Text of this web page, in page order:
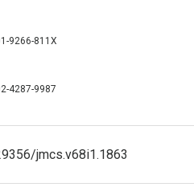
9266-811X
4287-9987
jmcs.v68i1.1863